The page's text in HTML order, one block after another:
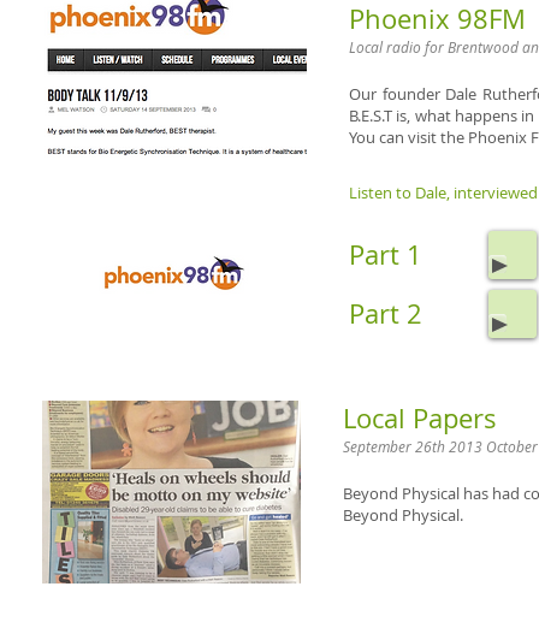
Phoenix 98FM
Local radio for Brentwood
Our founder Dale
B.E.S.T is, what happens
You can visit the Phoenix
Listen to Dale,
Part 1
Part 2
Local Papers
September 26th 2013
Beyond Physical has had
Beyond Physical.